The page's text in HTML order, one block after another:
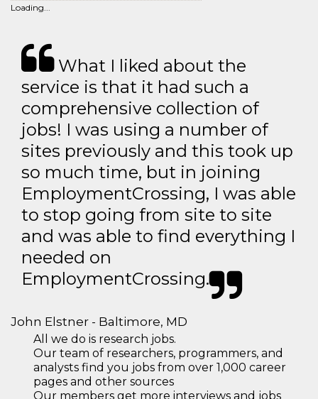
Loading...
What I liked about the
service is that it had such a
comprehensive collection of
jobs! I was using a number of
sites previously and this took up
so much time, but in joining
EmploymentCrossing, I was able
to stop going from site to site
and was able to find everything I
needed on
EmploymentCrossing.
John Elstner - Baltimore, MD
All we do is research jobs.
Our team of researchers, programmers, and
analysts find you jobs from over 1,000 career
pages and other sources
Our members get more interviews and jobs